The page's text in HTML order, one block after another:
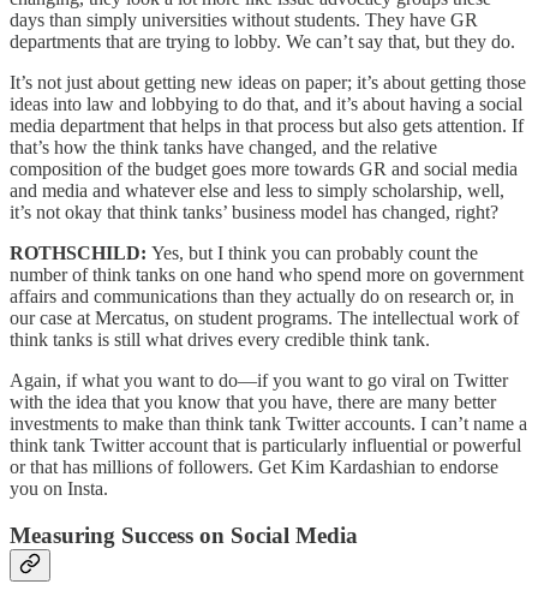
days than simply universities without students. They have GR
departments that are trying to lobby. We can’t say that, but they do.
It’s not just about getting new ideas on paper; it’s about getting those
ideas into law and lobbying to do that, and it’s about having a social
media department that helps in that process but also gets attention. If
that’s how the think tanks have changed, and the relative
composition of the budget goes more towards GR and social media
and media and whatever else and less to simply scholarship, well,
it’s not okay that think tanks’ business model has changed, right?
ROTHSCHILD: Yes, but I think you can probably count the
number of think tanks on one hand who spend more on government
affairs and communications than they actually do on research or, in
our case at Mercatus, on student programs. The intellectual work of
think tanks is still what drives every credible think tank.
Again, if what you want to do—if you want to go viral on Twitter
with the idea that you know that you have, there are many better
investments to make than think tank Twitter accounts. I can’t name a
think tank Twitter account that is particularly influential or powerful
or that has millions of followers. Get Kim Kardashian to endorse
you on Insta.
Measuring Success on Social Media